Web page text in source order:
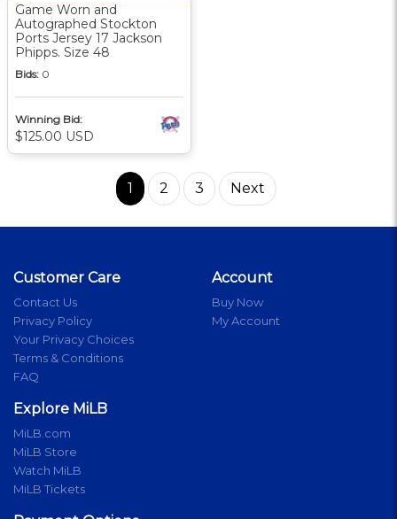
Game Worn and
Autographed Stockton
Ports Jersey 17 Jackson
Phipps. Size 48
Bids: 0
Winning Bid:
$125.00 USD
1 2 3 Next
Customer Care
Contact Us
Privacy Policy
Your Privacy Choices
Terms & Conditions
FAQ
Account
Buy Now
My Account
Explore MiLB
MiLB.com
MiLB Store
Watch MiLB
MiLB Tickets